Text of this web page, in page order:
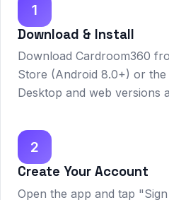
1
Download & Install
Download Cardroom360
Store (Android 8.0+) or
Desktop and web versions
2
Create Your Account
Open the app and tap